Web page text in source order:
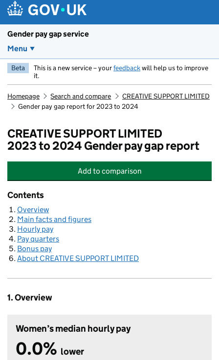
Gender pay gap service
Menu
Beta This is a new service – yourfeedbackwill help us to improve
it.
Homepage Search and compare
CREATIVE SUPPORT LIMITED
Gender pay gap report for 2023 to 2024
CREATIVE SUPPORT LIMITED
2023 to 2024 Gender pay gap report
Add CREATIVE SUPPORT LIMITED
to comparison
Contents
Overview
Main facts and figures
Hourly pay
Pay quarters
Bonus pay
About CREATIVE SUPPORT LIMITED
1. Overview
Women’s median hourly pay
0.0% lower